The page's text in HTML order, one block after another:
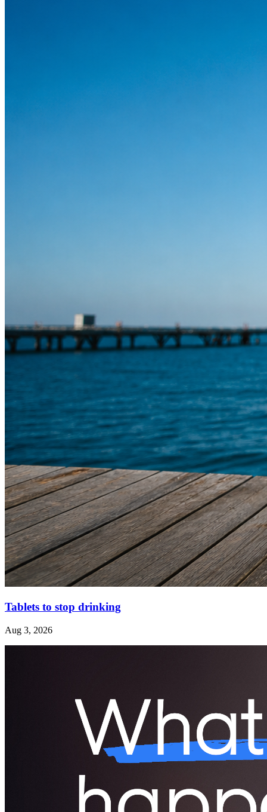
Tablets to stop drinking
Aug 3, 2026